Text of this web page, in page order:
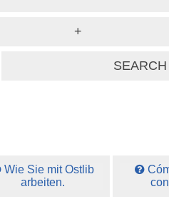
Wie Sie mit Ostlib
arbeiten.